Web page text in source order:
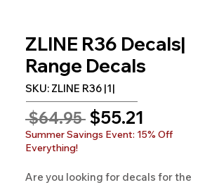
ZLINE R36 Decals|
Range Decals
SKU: ZLINE R36 |1|
$64.95 Regular
Price
$55.21
Price
Summer Savings Event: 15% Off
Everything!
Are you looking for decals for the